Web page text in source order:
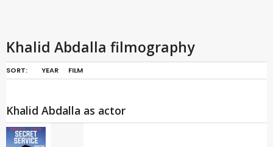
Khalid Abdalla filmography
SORT: YEAR FILM
Khalid Abdalla as actor